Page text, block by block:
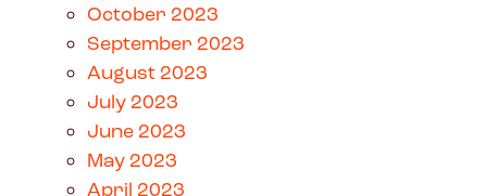
October 2023
September 2023
August 2023
July 2023
June 2023
May 2023
April 2023